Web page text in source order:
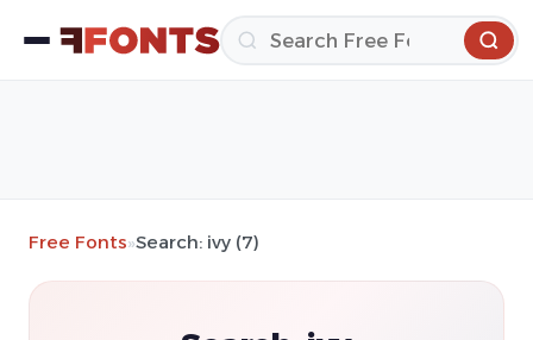
Free Fonts»Search: ivy (7)